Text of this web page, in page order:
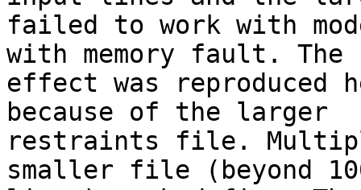
failed to work with
with memory fault. The
effect was reproduced
because of the larger
restraints file.
smaller file (beyond